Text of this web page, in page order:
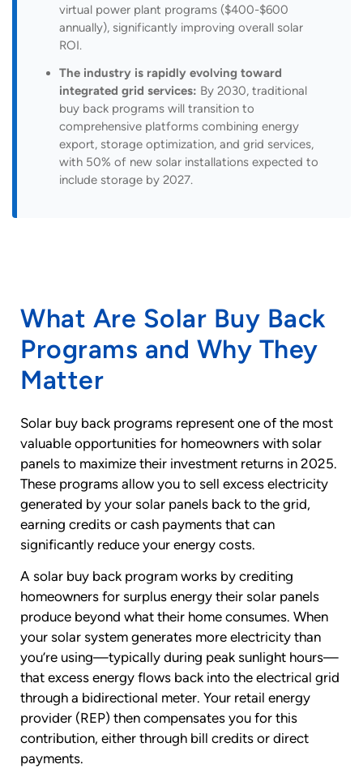
virtual power plant programs ($400-$600
annually), significantly improving overall solar
ROI.
The industry is rapidly evolving toward
integrated grid services: By 2030, traditional
buy back programs will transition to
comprehensive platforms combining energy
export, storage optimization, and grid services,
with 50% of new solar installations expected to
include storage by 2027.
What Are Solar Buy Back
Programs and Why They
Matter
Solar buy back programs represent one of the most
valuable opportunities for homeowners with solar
panels to maximize their investment returns in 2025.
These programs allow you to sell excess electricity
generated by your solar panels back to the grid,
earning credits or cash payments that can
significantly reduce your energy costs.
A solar buy back program works by crediting
homeowners for surplus energy their solar panels
produce beyond what their home consumes. When
your solar system generates more electricity than
you’re using—typically during peak sunlight hours—
that excess energy flows back into the electrical grid
through a bidirectional meter. Your retail energy
provider (REP) then compensates you for this
contribution, either through bill credits or direct
payments.